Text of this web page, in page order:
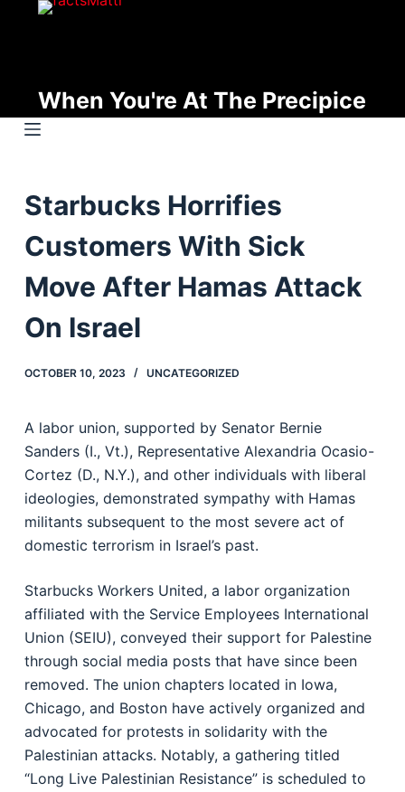
t
o
n
n
When You're At The Precipice
Starbucks Horrifies
Customers With Sick
Move After Hamas Attack
On Israel
OCTOBER 10, 2023 UNCATEGORIZED
A labor union, supported by Senator Bernie
Sanders (I., Vt.), Representative Alexandria Ocasio-
Cortez (D., N.Y.), and other individuals with liberal
ideologies, demonstrated sympathy with Hamas
militants subsequent to the most severe act of
domestic terrorism in Israel’s past.
Starbucks Workers United, a labor organization
affiliated with the Service Employees International
Union (SEIU), conveyed their support for Palestine
through social media posts that have since been
removed. The union chapters located in Iowa,
Chicago, and Boston have actively organized and
advocated for protests in solidarity with the
Palestinian attacks. Notably, a gathering titled
“Long Live Palestinian Resistance” is scheduled to